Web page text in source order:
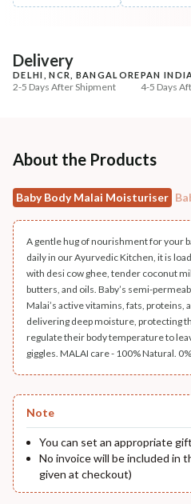
Delivery
DELHI, NCR, BANGALORE
2-5 Days After Shipment
PAN
4-5 Days
Additional Information
MANUFACTURED AND MARKETED BY
NaturoHabit Private Limited GP-26,
COUNTRY OF ORIGIN
India
NODAL OFFICER DETAIL
Madhuri Pandey madhuri@nathabit.in
About the Products
Baby Body Malai Moisturiser
A gentle hug of nourishment for your
daily in our Ayurvedic Kitchen, it is
with desi cow ghee, tender coconut
butters, and oils. Baby’s semi-
Malai’s active vitamins, fats, proteins,
delivering deep moisture, protecting
regulate their body temperature to
giggles. MALAI care - 100% Natural.
Note
You can set an appropriate
No invoice will be included in
given at checkout)